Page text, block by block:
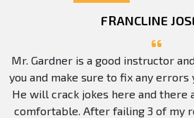
FRANCLINE
Mr. Gardner is a good instructor
you and make sure to fix any errors
He will crack jokes here and there
comfortable. After failing 3 of my